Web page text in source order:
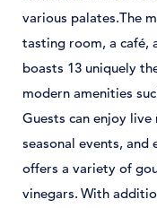
various palates.The
tasting room, a café,
boasts 13 uniquely
modern amenities
Guests can enjoy live
seasonal events, and
offers a variety of
vinegars. With